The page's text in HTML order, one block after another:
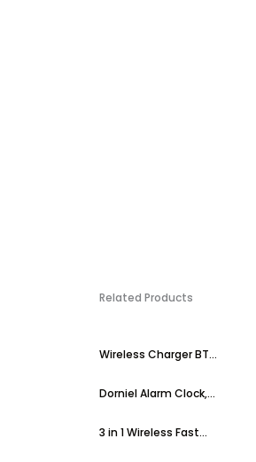
Related Products
Wireless Charger BT...
Dorniel Alarm Clock,...
3 in 1 Wireless Fast...